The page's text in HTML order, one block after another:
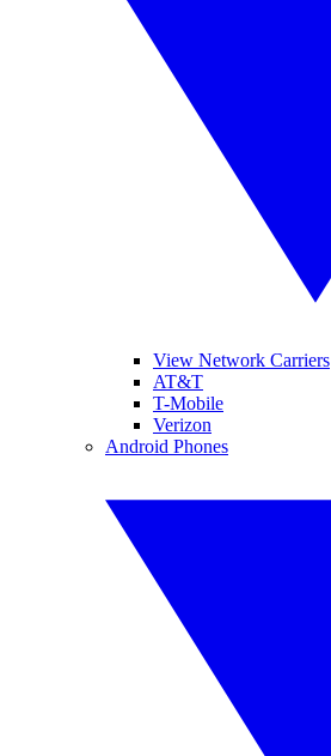
View Network Carriers
AT&T
T-Mobile
Verizon
Android Phones